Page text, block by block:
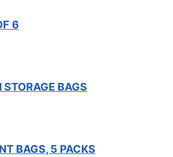
6
BAGS
BAGS, 5 PACKS